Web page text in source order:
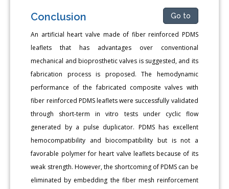
Conclusion Go to
An artificial heart valve made of fiber reinforced PDMS
leaflets that has advantages over conventional
mechanical and bioprosthetic valves is suggested, and its
fabrication process is proposed. The hemodynamic
performance of the fabricated composite valves with
fiber reinforced PDMS leaflets were successfully validated
through short-term in vitro tests under cyclic flow
generated by a pulse duplicator. PDMS has excellent
hemocompatibility and biocompatibility but is not a
favorable polymer for heart valve leaflets because of its
weak strength. However, the shortcoming of PDMS can be
eliminated by embedding the fiber mesh reinforcement